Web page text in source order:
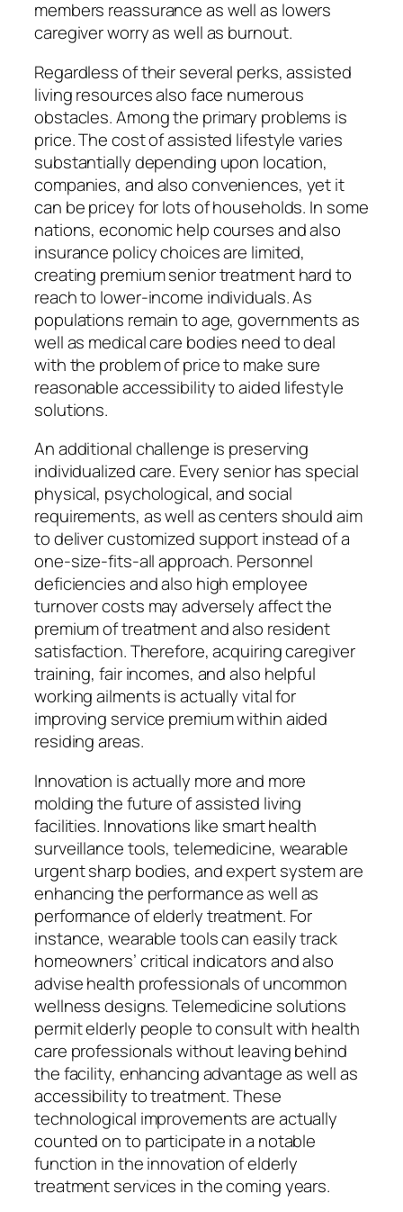
members reassurance as well as lowers
caregiver worry as well as burnout.
Regardless of their several perks, assisted
living resources also face numerous
obstacles. Among the primary problems is
price. The cost of assisted lifestyle varies
substantially depending upon location,
companies, and also conveniences, yet it
can be pricey for lots of households. In some
nations, economic help courses and also
insurance policy choices are limited,
creating premium senior treatment hard to
reach to lower-income individuals. As
populations remain to age, governments as
well as medical care bodies need to deal
with the problem of price to make sure
reasonable accessibility to aided lifestyle
solutions.
An additional challenge is preserving
individualized care. Every senior has special
physical, psychological, and social
requirements, as well as centers should aim
to deliver customized support instead of a
one-size-fits-all approach. Personnel
deficiencies and also high employee
turnover costs may adversely affect the
premium of treatment and also resident
satisfaction. Therefore, acquiring caregiver
training, fair incomes, and also helpful
working ailments is actually vital for
improving service premium within aided
residing areas.
Innovation is actually more and more
molding the future of assisted living
facilities. Innovations like smart health
surveillance tools, telemedicine, wearable
urgent sharp bodies, and expert system are
enhancing the performance as well as
performance of elderly treatment. For
instance, wearable tools can easily track
homeowners’ critical indicators and also
advise health professionals of uncommon
wellness designs. Telemedicine solutions
permit elderly people to consult with health
care professionals without leaving behind
the facility, enhancing advantage as well as
accessibility to treatment. These
technological improvements are actually
counted on to participate in a notable
function in the innovation of elderly
treatment services in the coming years.